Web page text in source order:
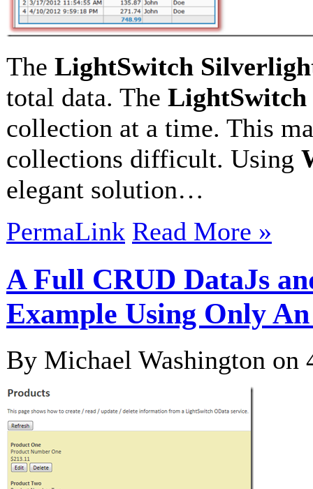
The LightSwitch
total data. The LightSwitch
collection at a time. This
collections difficult. Using
elegant solution…
PermaLink Read More »
A Full CRUD DataJs
Example Using Only
By Michael Washington on